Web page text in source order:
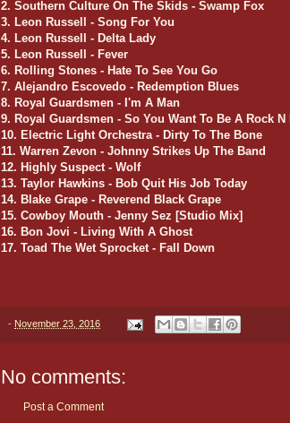
2. Southern Culture On The Skids - Swamp Fox
3. Leon Russell - Song For You
4. Leon Russell - Delta Lady
5. Leon Russell - Fever
6. Rolling Stones - Hate To See You Go
7. Alejandro Escovedo - Redemption Blues
8. Royal Guardsmen - I'm A Man
9. Royal Guardsmen - So You Want To Be A Rock
10. Electric Light Orchestra - Dirty To The Bone
11. Warren Zevon - Johnny Strikes Up The Band
12. Highly Suspect - Wolf
13. Taylor Hawkins - Bob Quit His Job Today
14. Blake Grape - Reverend Black Grape
15. Cowboy Mouth - Jenny Sez [Studio Mix]
16. Bon Jovi - Living With A Ghost
17. Toad The Wet Sprocket - Fall Down
- November 23, 2016
No comments:
Post a Comment